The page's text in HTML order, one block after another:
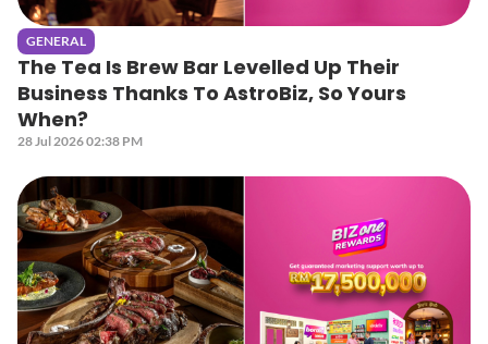
GENERAL
The Tea Is Brew Bar Levelled Up Their
Business Thanks To AstroBiz, So Yours
When?
28 Jul 2026 02:38 PM